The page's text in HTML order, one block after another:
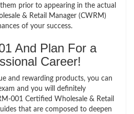
prior to appearing in the actual
& Retail Manager (CWRM)
of your success.
And Plan For a
Career!
and rewarding products, you can
and you will definitely
001 Certified Wholesale & Retail
that are composed to deepen